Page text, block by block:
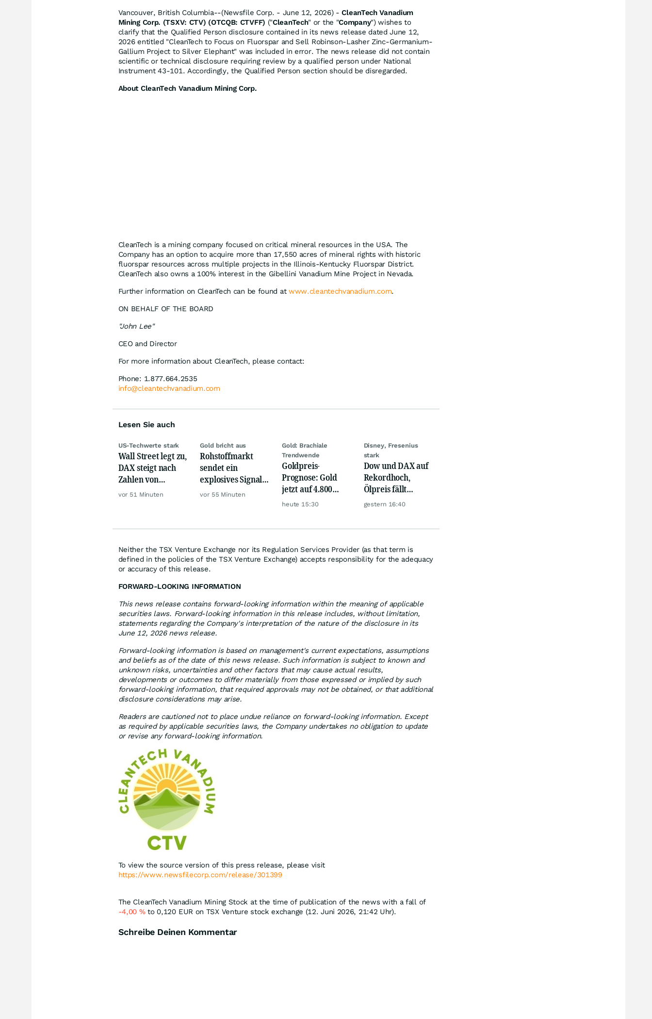
Vancouver, British Columbia--(Newsfile Corp. - June 12, 2026) -CleanTech Vanadium
Mining Corp. (TSXV: CTV) (OTCQB: CTVFF) ("CleanTech" or the "Company") wishes to
clarify that the Qualified Person disclosure contained in its news release dated June 12,
2026 entitled "CleanTech to Focus on Fluorspar and Sell Robinson-Lasher Zinc-Germanium-
Gallium Project to Silver Elephant" was included in error. The news release did not contain
scientific or technical disclosure requiring review by a qualified person under National
Instrument 43-101. Accordingly, the Qualified Person section should be disregarded.
About CleanTech Vanadium Mining Corp.
CleanTech is a mining company focused on critical mineral resources in the USA. The
Company has an option to acquire more than 17,550 acres of mineral rights with historic
fluorspar resources across multiple projects in the Illinois-Kentucky Fluorspar District.
CleanTech also owns a 100% interest in the Gibellini Vanadium Mine Project in Nevada.
Further information on CleanTech can be found at www.cleantechvanadium.com.
ON BEHALF OF THE BOARD
"John Lee"
CEO and Director
For more information about CleanTech, please contact:
Phone: 1.877.664.2535
info@cleantechvanadium.com
Lesen Sie auch
US-Techwerte stark
Wall Street legt zu,
DAX steigt nach
Zahlen von
Telekom, Henkel
vor 51 Minuten
Gold bricht aus
Rohstoffmarkt
sendet ein
explosives Signal:
China kauft Gold
vor 55 Minuten
Gold: Brachiale
Trendwende
Goldpreis-
Prognose: Gold
jetzt auf 4.800
USD? Anleger
heute 15:30
Disney, Fresenius
stark
Dow und DAX auf
Rekordhoch,
Ölpreis fällt
weiter, Gold legt
gestern 16:40
Neither the TSX Venture Exchange nor its Regulation Services Provider (as that term is
defined in the policies of the TSX Venture Exchange) accepts responsibility for the adequacy
or accuracy of this release.
FORWARD-LOOKING INFORMATION
This news release contains forward-looking information within the meaning of applicable
securities laws. Forward-looking information in this release includes, without limitation,
statements regarding the Company's interpretation of the nature of the disclosure in its
June 12, 2026 news release.
Forward-looking information is based on management's current expectations, assumptions
and beliefs as of the date of this news release. Such information is subject to known and
unknown risks, uncertainties and other factors that may cause actual results,
developments or outcomes to differ materially from those expressed or implied by such
forward-looking information, that required approvals may not be obtained, or that additional
disclosure considerations may arise.
Readers are cautioned not to place undue reliance on forward-looking information. Except
as required by applicable securities laws, the Company undertakes no obligation to update
or revise any forward-looking information.
To view the source version of this press release, please visit
https://www.newsfilecorp.com/release/301399
The CleanTech Vanadium Mining Stock at the time of publication of the news with a fall of
-4,00 %to 0,120 EUR on TSX Venture stock exchange (12. Juni 2026, 21:42 Uhr).
Schreibe Deinen Kommentar